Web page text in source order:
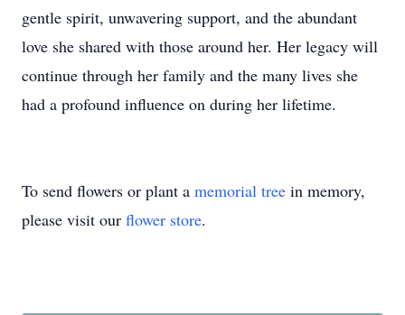
gentle spirit, unwavering support, and the abundant
love she shared with those around her. Her legacy will
continue through her family and the many lives she
had a profound influence on during her lifetime.
To send flowers or plant a memorial tree in memory,
please visit our flower store.